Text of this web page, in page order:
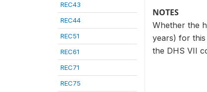
REC43
REC44
REC51
REC61
REC71
REC75
NOTES
Whether the
years) for
the DHS VII